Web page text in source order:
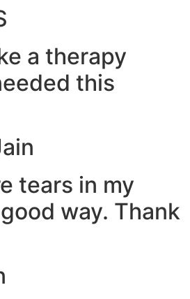
a therapy
this
tears in my
way. Thank